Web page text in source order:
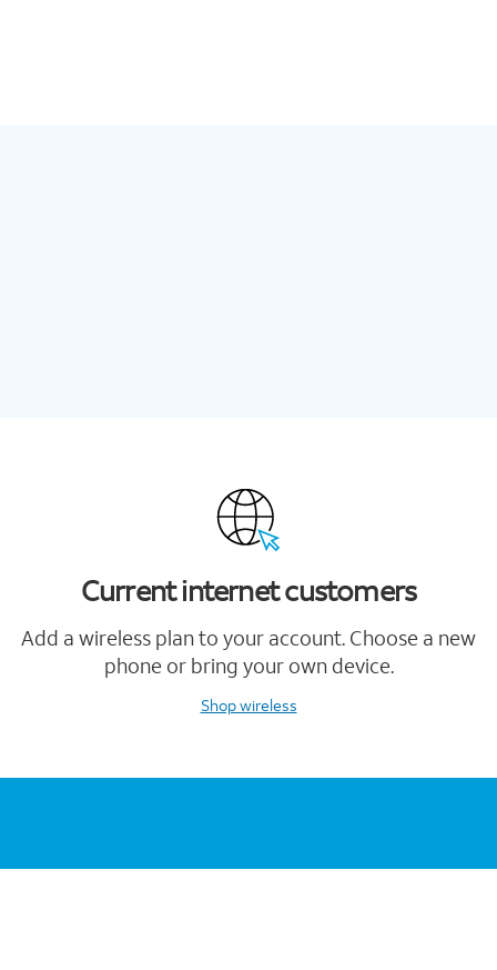
Current internet customers
Add a wireless plan to your account. Choose a new
phone or bring your own device.
Shop wireless